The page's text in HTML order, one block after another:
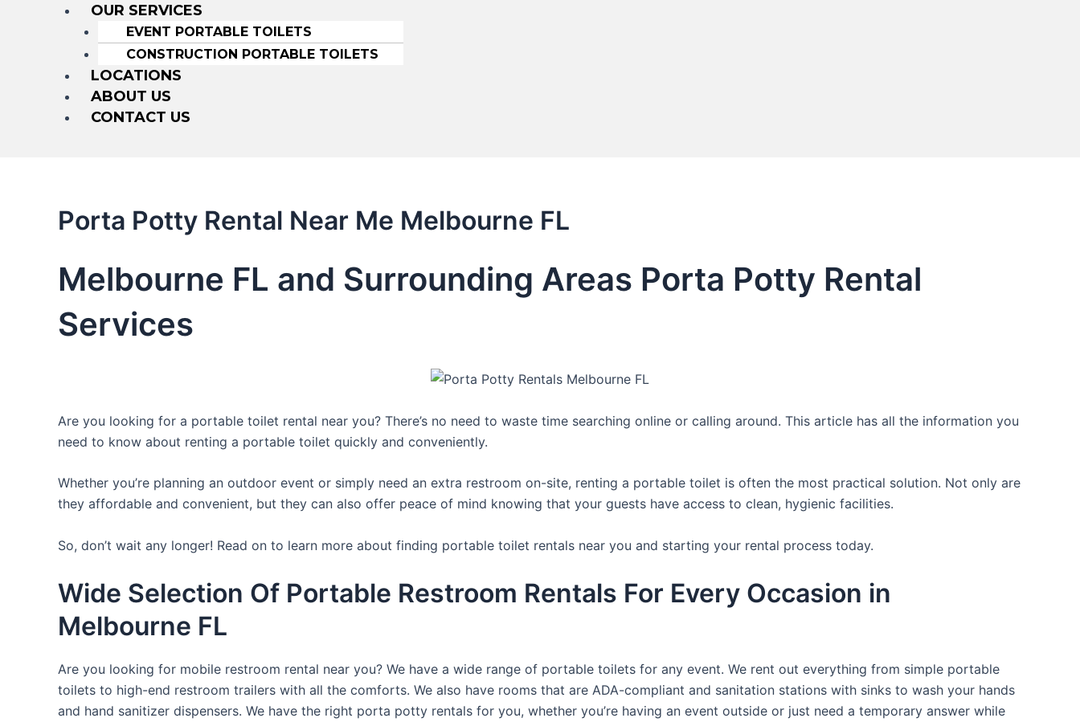
OUR SERVICES
EVENT PORTABLE TOILETS
CONSTRUCTION PORTABLE TOILETS
LOCATIONS
ABOUT US
CONTACT US
Porta Potty Rental Near Me Melbourne FL
Melbourne FL and Surrounding Areas Porta Potty Rental
Services
Are you looking for a portable toilet rental near you? There’s no need to waste time searching online or calling around. This article has all the information you
need to know about renting a portable toilet quickly and conveniently.
Whether you’re planning an outdoor event or simply need an extra restroom on-site, renting a portable toilet is often the most practical solution. Not only are
they affordable and convenient, but they can also offer peace of mind knowing that your guests have access to clean, hygienic facilities.
So, don’t wait any longer! Read on to learn more about finding portable toilet rentals near you and starting your rental process today.
Wide Selection Of Portable Restroom Rentals For Every Occasion in
Melbourne FL
Are you looking for mobile restroom rental near you? We have a wide range of portable toilets for any event. We rent out everything from simple portable
toilets to high-end restroom trailers with all the comforts. We also have rooms that are ADA-compliant and sanitation stations with sinks to wash your hands
and hand sanitizer dispensers. We have the right porta potty rentals for you, whether you’re having an event outside or just need a temporary answer while